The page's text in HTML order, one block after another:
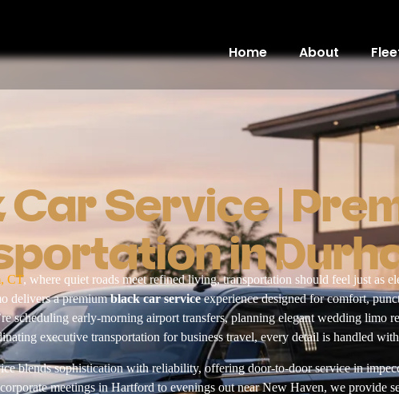
Home About
Car Service |
in
CT, where quiet roads meet refined living, transportation should feel just as
delivers a premiumblack car serviceexperience designed for comfort,
scheduling early-morning airport transfers, planning elegant wedding limo
executive transportation for business travel, every detail is handled
blends sophistication with reliability, offering door-to-door service in
meetings in Hartford to evenings out near New Haven, we provide